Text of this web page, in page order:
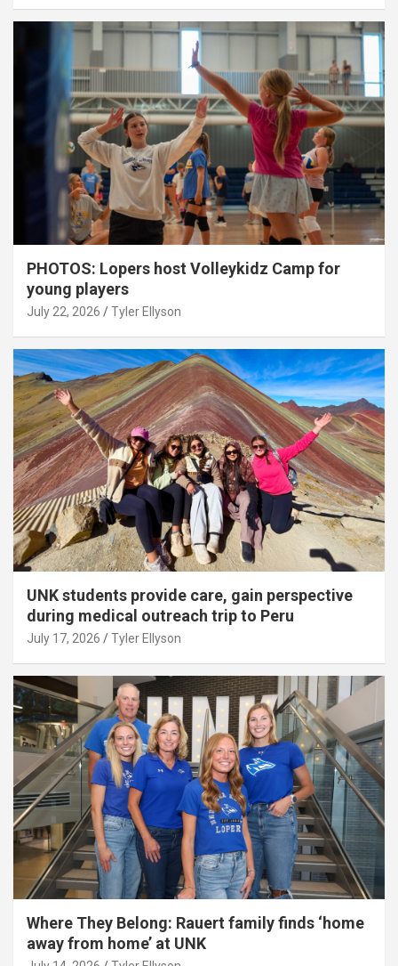
PHOTOS: Lopers host Volleykidz Camp for
young players
July 22, 2026 Tyler Ellyson
UNK students provide care, gain perspective
during medical outreach trip to Peru
July 17, 2026 Tyler Ellyson
Where They Belong: Rauert family finds ‘home
away from home’ at UNK